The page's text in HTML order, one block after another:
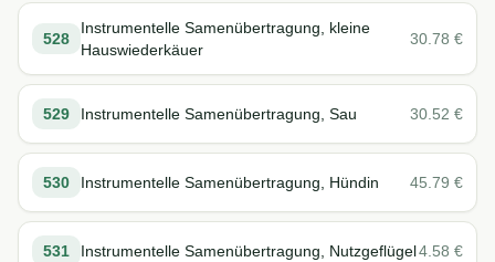
528
Instrumentelle Samenübertragung, kleine
Hauswiederkäuer
30.78 €
529 Instrumentelle Samenübertragung, Sau 30.52 €
530 Instrumentelle Samenübertragung, Hündin 45.79 €
531 Instrumentelle Samenübertragung, Nutzgeflügel4.58 €